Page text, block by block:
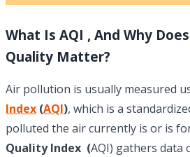
What Is AQI , And Why
Quality Matter?
Air pollution is usually measured
Index (AQI), which is a
polluted the air currently is or is
Quality Index (AQI) gathers data